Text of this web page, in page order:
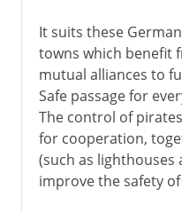
It suits these
towns which benefit
mutual alliances to
Safe passage for
The control of
for cooperation,
(such as
improve the safety